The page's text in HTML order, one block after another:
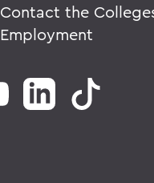
Contact the
Employment